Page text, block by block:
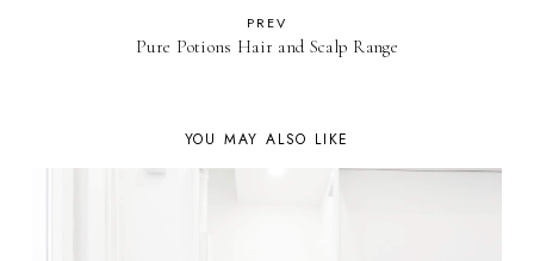
PREV
Pure Potions Hair and Scalp Range
YOU MAY ALSO LIKE